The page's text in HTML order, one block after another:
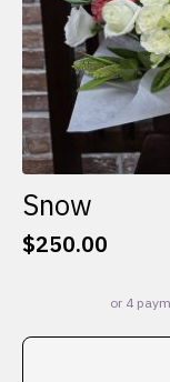
Snow
$250.00
This